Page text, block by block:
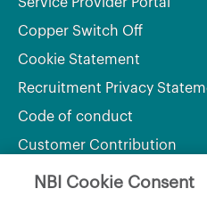
Copper Switch Off
Cookie Statement
Recruitment Privacy
Code of conduct
Customer Contribution
NBI Cookie Consent